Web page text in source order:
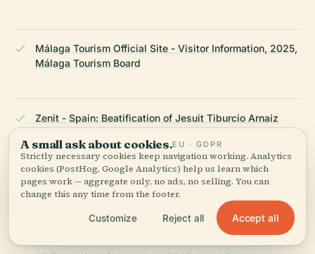
Málaga Tourism Official Site - Visitor Information, 2025,
Málaga Tourism Board
Zenit - Spain: Beatification of Jesuit Tiburcio Arnaiz
The Crazy Tourist - Best Things to Do in Málaga, 2025,
Travel Experts
A small ask about cookies.EU · GDPR
Strictly necessary cookies keep navigation working. Analytics
cookies (PostHog, Google Analytics) help us learn which
pages work — aggregate only, no ads, no selling. You can
change this any time from the footer.
Customize Reject all Accept all